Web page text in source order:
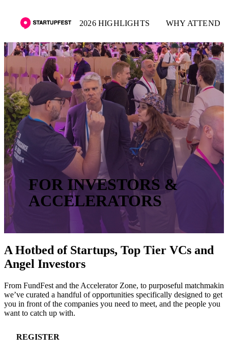
2026 HIGHLIGHTS WHY ATTEND
FOR INVESTORS &
ACCELERATORS
A Hotbed of Startups, Top Tier VCs and
Angel Investors
From FundFest and the Accelerator Zone, to purposeful
we’ve curated a handful of opportunities specifically designed to get
you in front of the companies you need to meet, and the people you
want to catch up with.
REGISTER